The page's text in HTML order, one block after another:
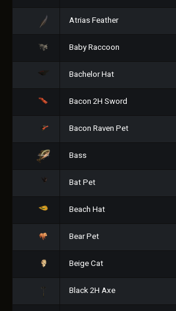
Atrias Feather
Baby Raccoon
Bachelor Hat
Bacon 2H Sword
Bacon Raven Pet
Bass
Bat Pet
Beach Hat
Bear Pet
Beige Cat
Black 2H Axe